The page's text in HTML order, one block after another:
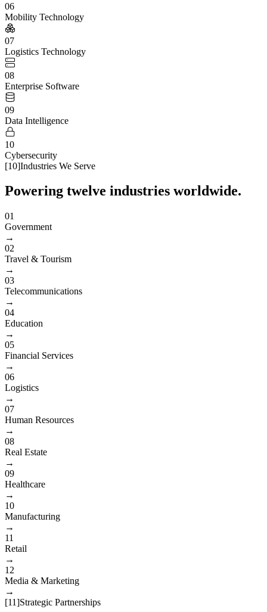
06
Mobility Technology
07
Logistics Technology
08
Enterprise Software
09
Data Intelligence
10
Cybersecurity
[10]Industries We Serve
Powering twelve industries worldwide.
01
Government
→
02
Travel & Tourism
→
03
Telecommunications
→
04
Education
→
05
Financial Services
→
06
Logistics
→
07
Human Resources
→
08
Real Estate
→
09
Healthcare
→
10
Manufacturing
→
11
Retail
→
12
Media & Marketing
→
[11]Strategic Partnerships